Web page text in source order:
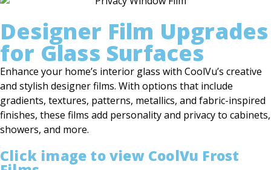
Designer Film Upgrades
for Glass Surfaces
Enhance your home’s interior glass with CoolVu’s creative
and stylish designer films. With options that include
gradients, textures, patterns, metallics, and fabric-inspired
finishes, these films add personality and privacy to cabinets,
showers, and more.
Click image to view CoolVu Frost